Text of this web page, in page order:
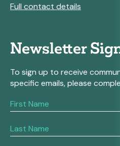
Full contact details
Newsletter
To sign up to receive
specific emails, please
If
you
human,